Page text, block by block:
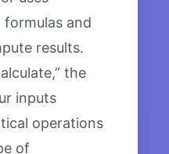
and
results.
the
inputs
operations
of